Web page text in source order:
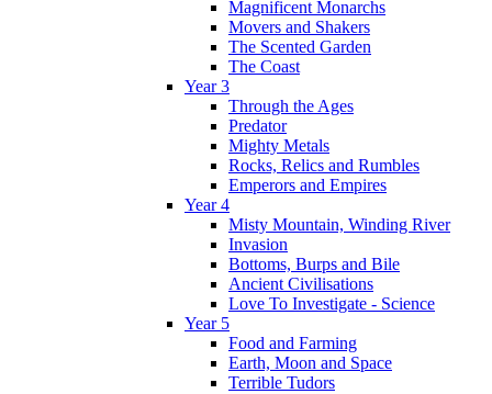
Magnificent Monarchs
Movers and Shakers
The Scented Garden
The Coast
Year 3
Through the Ages
Predator
Mighty Metals
Rocks, Relics and Rumbles
Emperors and Empires
Year 4
Misty Mountain, Winding River
Invasion
Bottoms, Burps and Bile
Ancient Civilisations
Love To Investigate - Science
Year 5
Food and Farming
Earth, Moon and Space
Terrible Tudors